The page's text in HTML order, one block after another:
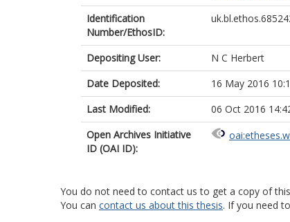
Identification
Number/EthosID:
Depositing User:
N C Herbert
Date Deposited:
16 May 2016
Last Modified:
06 Oct 2016
Open Archives Initiative
ID (OAI ID):
You do not need to contact us to get a copy of
You can contact us about this thesis. If you need